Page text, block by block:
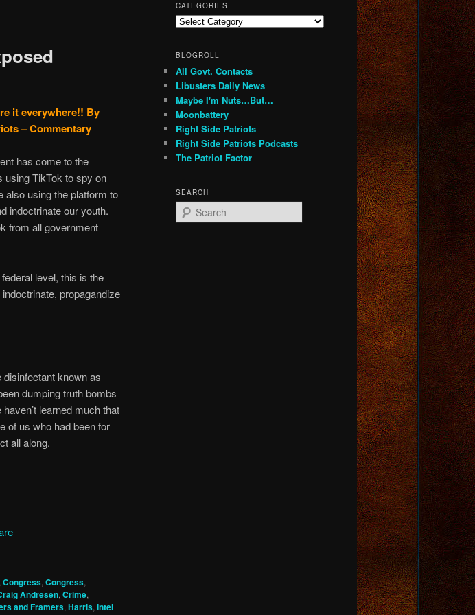
it everywhere!! By
– Commentary
has come to the
using TikTok to spy on
also using the platform to
indoctrinate our youth.
from all government
level, this is the
propagandize
known as
dumping truth bombs
learned much that
of us who had been for
all along.
Congress, Congress,
Andresen, Crime,
and Framers, Harris, Intel
CATEGORIES
Categories
BLOGROLL
All Govt. Contacts
Libusters Daily News
Maybe I'm Nuts…But…
Moonbattery
Right Side Patriots
Right Side Patriots Podcasts
The Patriot Factor
SEARCH
e